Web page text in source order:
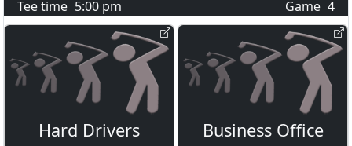
Tee time 5:00 pm Game 4
Hard Drivers Business Office